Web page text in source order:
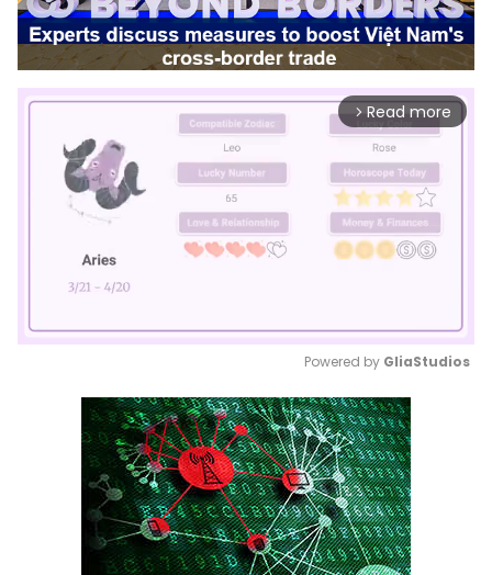
arrow_forward_ios Read more
Mute
Powered by GliaStudios